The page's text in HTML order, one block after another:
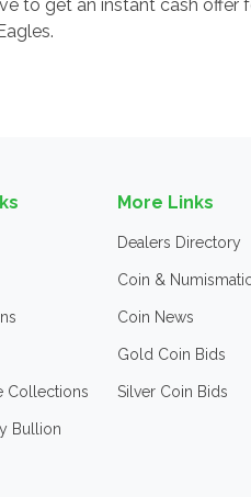
to get an instant cash offer
Collections
Bullion
More Links
Dealers Directory
Coin &
Coin News
Gold Coin Bids
Silver Coin Bids